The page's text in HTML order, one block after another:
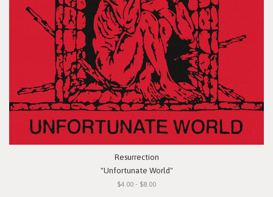
Resurrection
"Unfortunate World"
$4.00 - $8.00